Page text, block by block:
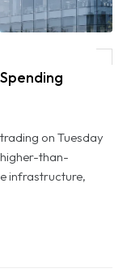
on Tuesday
than-
infrastructure,